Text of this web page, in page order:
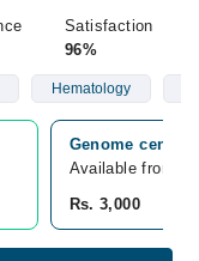
Satisfaction
96%
Hematology
Genome center
Available from
Rs. 3,000